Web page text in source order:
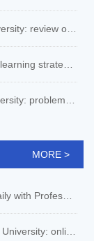
MORE >